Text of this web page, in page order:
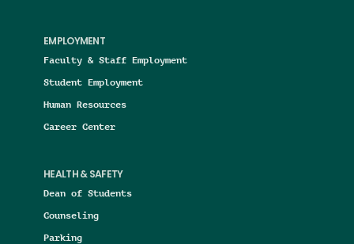
EMPLOYMENT
Faculty & Staff Employment
Student Employment
Human Resources
Career Center
HEALTH & SAFETY
Dean of Students
Counseling
Parking